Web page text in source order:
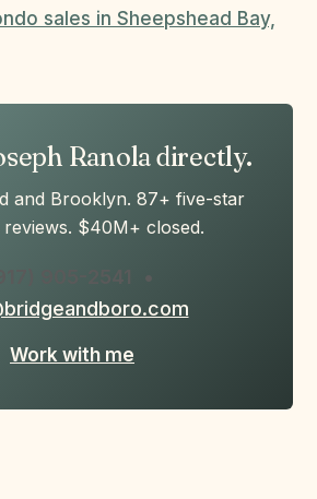
sales in Sheepshead Bay,
Ranola directly.
and Brooklyn. 87+ five-star
reviews. $40M+ closed.
•
Work with me